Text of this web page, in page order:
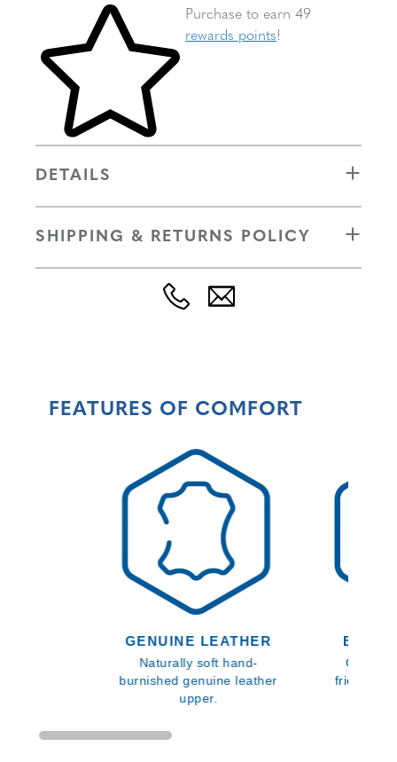
Skip to your shopping cart
Purchase to earn 49
rewards points!
DETAILS
SHIPPING & RETURNS POLICY
FEATURES OF COMFORT
GENUINE LEATHER
Naturally soft hand-
burnished genuine leather
upper.
friendly